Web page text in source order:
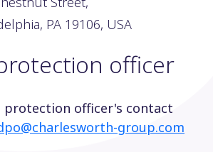
PA 19106, USA
officer
protection officer's contact
group.com